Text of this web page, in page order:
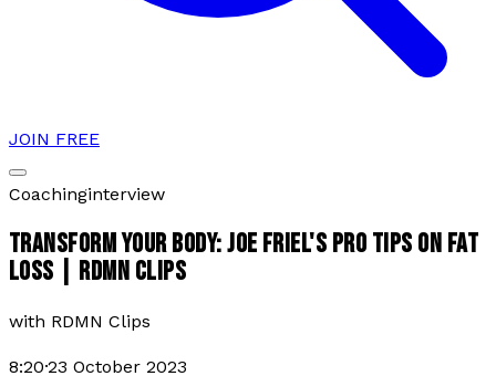
JOIN FREE
Coachinginterview
TRANSFORM YOUR BODY: JOE FRIEL'S PRO TIPS ON FAT
LOSS | RDMN CLIPS
with RDMN Clips
8:20·23 October 2023